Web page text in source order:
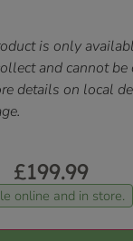
is only
and cannot be
details on local
£199.99
online and in store.